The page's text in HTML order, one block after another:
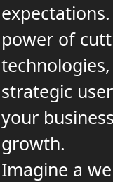
power of
strategic
your
growth.
Imagine a